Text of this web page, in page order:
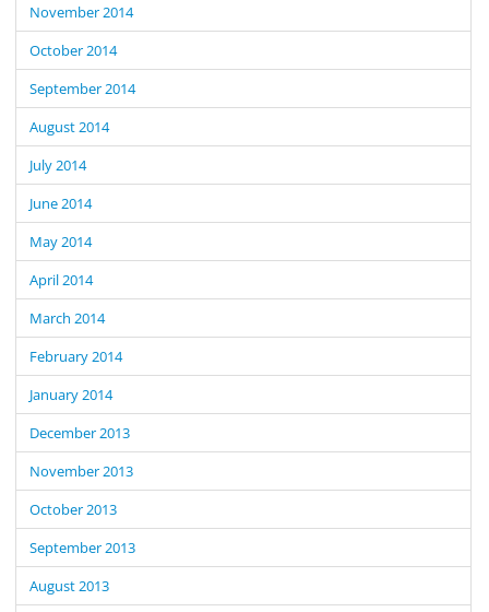
November 2014
October 2014
September 2014
August 2014
July 2014
June 2014
May 2014
April 2014
March 2014
February 2014
January 2014
December 2013
November 2013
October 2013
September 2013
August 2013